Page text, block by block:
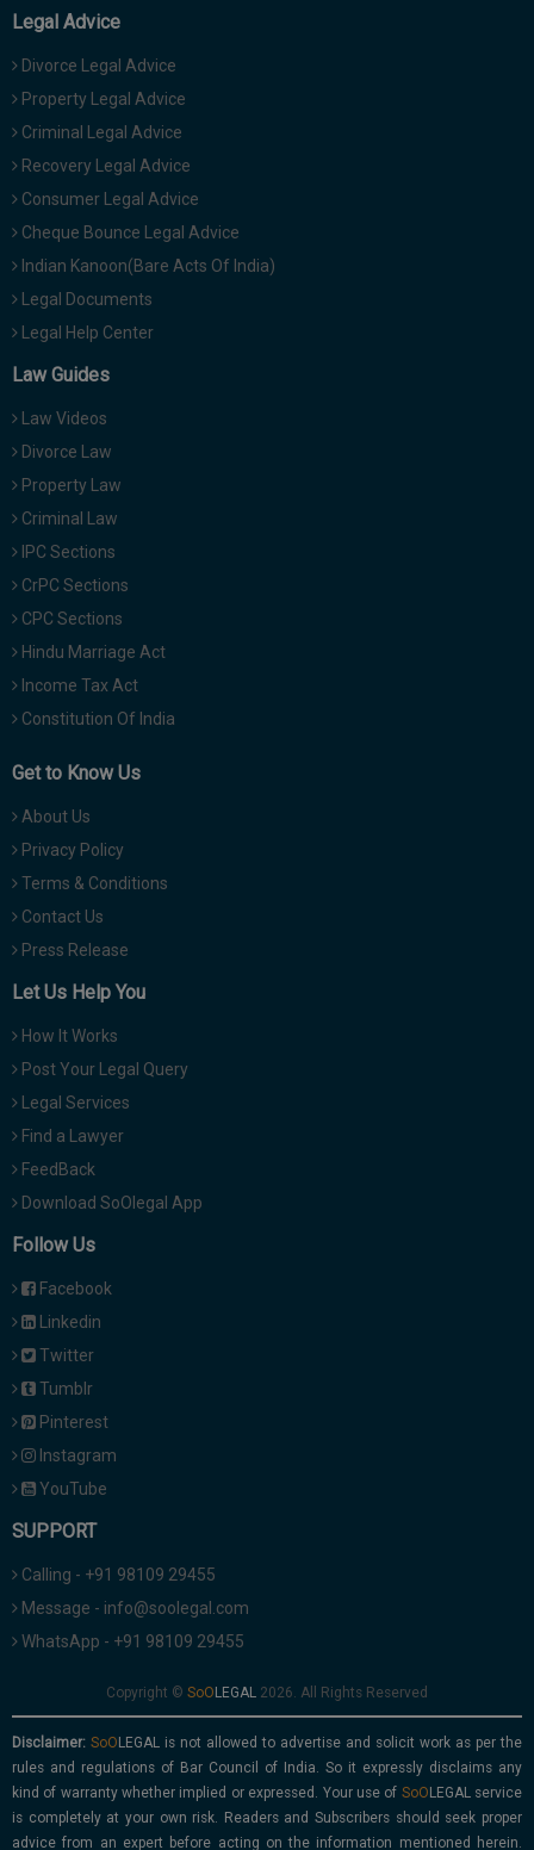
Legal Advice
Divorce Legal Advice
Property Legal Advice
Criminal Legal Advice
Recovery Legal Advice
Consumer Legal Advice
Cheque Bounce Legal Advice
Indian Kanoon(Bare Acts Of India)
Legal Documents
Legal Help Center
Law Guides
Law Videos
Divorce Law
Property Law
Criminal Law
IPC Sections
CrPC Sections
CPC Sections
Hindu Marriage Act
Income Tax Act
Constitution Of India
Get to Know Us
About Us
Privacy Policy
Terms & Conditions
Contact Us
Press Release
Let Us Help You
How It Works
Post Your Legal Query
Legal Services
Find a Lawyer
FeedBack
Download SoOlegal App
Follow Us
Facebook
Linkedin
Twitter
Tumblr
Pinterest
Instagram
YouTube
SUPPORT
Calling - +91 98109 29455
Message - info@soolegal.com
WhatsApp - +91 98109 29455
Copyright © 2026. All Rights Reserved
Disclaimer:
is not allowed to advertise and solicit work as per the
rules and regulations of Bar Council of India. So it expressly disclaims any
kind of warranty whether implied or expressed. Your use of
service
is completely at your own risk. Readers and Subscribers should seek proper
advice from an expert before acting on the information mentioned herein.